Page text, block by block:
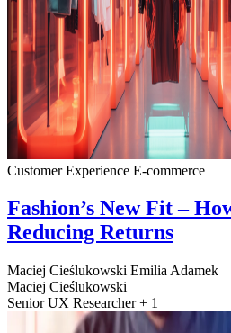
Customer Experience E-commerce
Fashion’s New Fit –
Reducing Returns
Maciej Cieślukowski Emilia Adamek
Maciej Cieślukowski
Senior UX Researcher + 1